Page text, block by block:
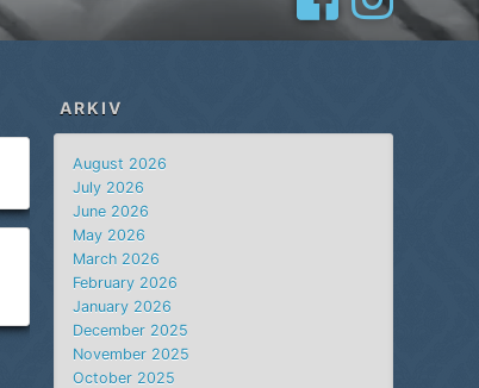
ARKIV
August 2026
July 2026
June 2026
May 2026
March 2026
February 2026
January 2026
December 2025
November 2025
October 2025